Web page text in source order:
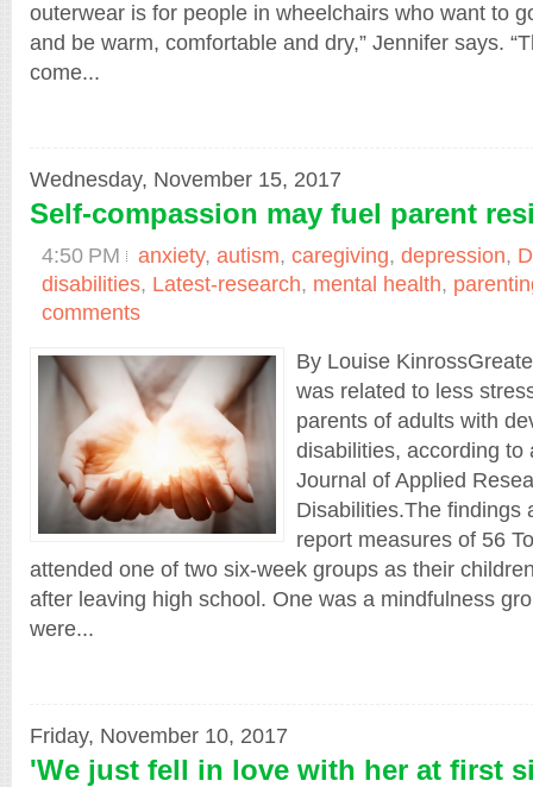
outerwear is for people in wheelchairs who want to
and be warm, comfortable and dry,” Jennifer says.
come...
Wednesday, November 15, 2017
Self-compassion may fuel parent
4:50 PM anxiety, autism, caregiving, depression,
disabilities, Latest-research, mental health,
comments
By Louise
was related to less
parents of adults with
disabilities, according to
Journal of Applied
Disabilities.The findings
report measures of 56
attended one of two six-week groups as their
after leaving high school. One was a mindfulness
were...
Friday, November 10, 2017
'We just fell in love with her at first